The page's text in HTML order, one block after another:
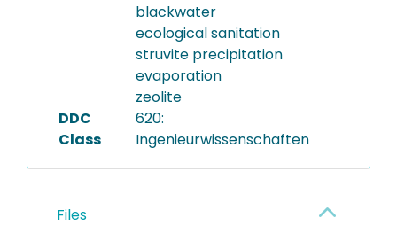
blackwater
ecological sanitation
struvite precipitation
evaporation
zeolite
DDC
Class
620:
Ingenieurwissenschaften
Files